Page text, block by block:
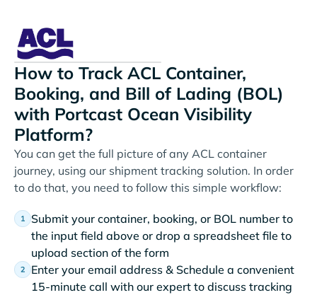
How to Track ACL Container,
Booking, and Bill of Lading (BOL)
with Portcast Ocean Visibility
Platform?
You can get the full picture of any ACL container
journey, using our shipment tracking solution. In order
to do that, you need to follow this simple workflow:
Submit your container, booking, or BOL number to
the input field above or drop a spreadsheet file to
upload section of the form
Enter your email address & Schedule a convenient
15-minute call with our expert to discuss tracking